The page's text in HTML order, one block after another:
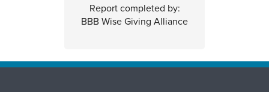
Report completed by:
BBB Wise Giving Alliance